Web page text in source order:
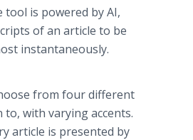
tool is powered by AI,
of an article to be
instantaneously.
from four different
to, with varying accents.
article is presented by